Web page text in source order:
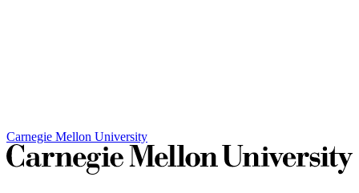
Carnegie Mellon University